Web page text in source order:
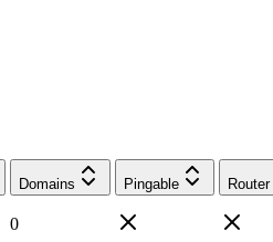
Domains Pingable Router
0